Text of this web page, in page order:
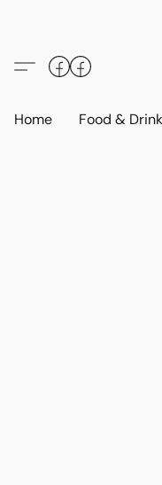
Home Food & Drink